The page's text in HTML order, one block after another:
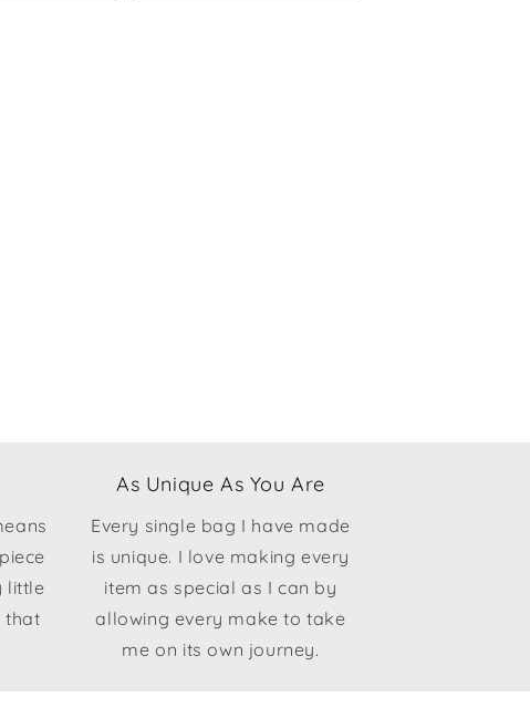
little
that
As Unique As You Are
Every single bag I have made
is unique. I love making every
item as special as I can by
allowing every make to take
me on its own journey.